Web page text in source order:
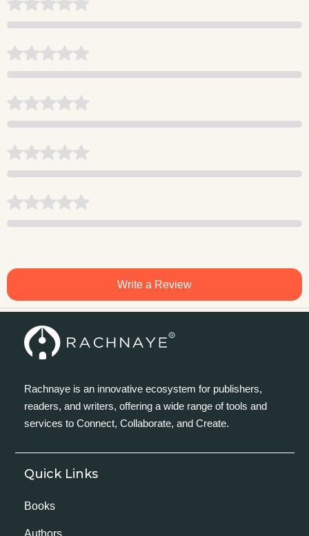
Write a Review
Rachnaye is an innovative ecosystem for publishers,
readers, and writers, offering a wide range of tools and
services to Connect, Collaborate, and Create.
Quick Links
Books
Authors